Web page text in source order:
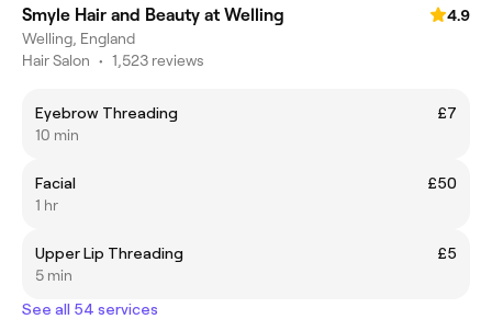
Smyle Hair and Beauty at Welling
4.9
Welling, England
Hair Salon • 1,523 reviews
Eyebrow Threading
£7
10 min
Facial
£50
1 hr
Upper Lip Threading
£5
5 min
See all 54 services